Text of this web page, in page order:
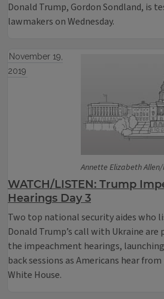
Donald Trump, Gordon Sondland, is
lawmakers on Wednesday.
Annette Elizabeth Allen/
November 19,
2019
WATCH/LISTEN: Trump
Hearings Day 3
Two top national security aides who
Donald Trump’s call with Ukraine
the impeachment hearings,
back sessions as Americans hear
White House.